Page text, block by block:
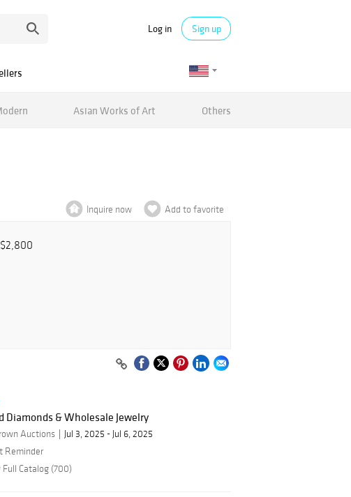
Log in Sign up
Asian Works of Art Others
Inquire now Add to favorite
Diamonds & Wholesale Jewelry
Auctions
Jul 3, 2025 - Jul 6, 2025
Reminder
Full Catalog (700)